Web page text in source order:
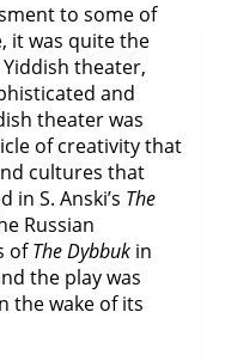
to some of
it was quite the
theater,
and
theater was
of creativity that
cultures that
S. Anski’s The
Russian
ofThe Dybbukin
the play was
the wake of its